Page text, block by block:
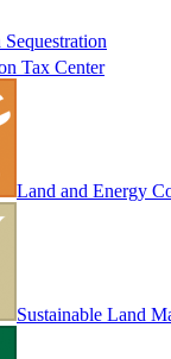
Tax Center
Land and Energy
Sustainable Land